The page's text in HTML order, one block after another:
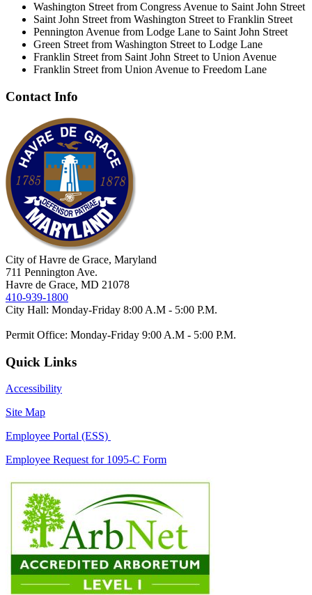
Washington Street from Congress Avenue to Saint John Street
Saint John Street from Washington Street to Franklin Street
Pennington Avenue from Lodge Lane to Saint John Street
Green Street from Washington Street to Lodge Lane
Franklin Street from Saint John Street to Union Avenue
Franklin Street from Union Avenue to Freedom Lane
Contact Info
City of Havre de Grace, Maryland
711 Pennington Ave.
Havre de Grace, MD 21078
410-939-1800
City Hall: Monday-Friday 8:00 A.M - 5:00 P.M.
Permit Office: Monday-Friday 9:00 A.M - 5:00 P.M.
Quick Links
Accessibility
Site Map
Employee Portal (ESS)
Employee Request for 1095-C Form